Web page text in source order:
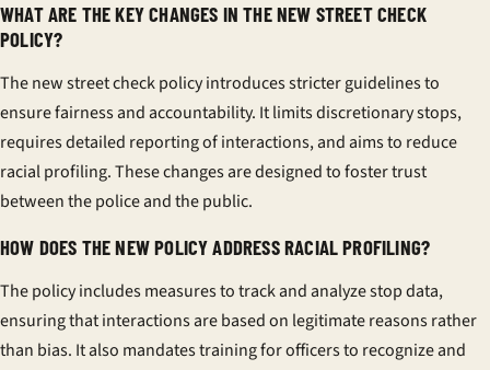
WHAT ARE THE KEY CHANGES IN THE NEW STREET CHECK
POLICY?
The new street check policy introduces stricter guidelines to
ensure fairness and accountability. It limits discretionary stops,
requires detailed reporting of interactions, and aims to reduce
racial profiling. These changes are designed to foster trust
between the police and the public.
HOW DOES THE NEW POLICY ADDRESS RACIAL PROFILING?
The policy includes measures to track and analyze stop data,
ensuring that interactions are based on legitimate reasons rather
than bias. It also mandates training for officers to recognize and